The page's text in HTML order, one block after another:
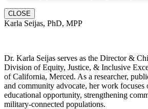
CLOSE
Karla Seijas, PhD, MPP
Dr. Karla Seijas serves as the Director &
Division of Equity, Justice, & Inclusive
of California, Merced. As a researcher,
and community advocate, her work focuses
educational opportunity, strengthening
military-connected populations.